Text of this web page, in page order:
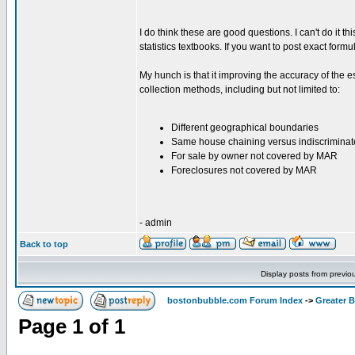
I do think these are good questions. I can't do it
statistics textbooks. If you want to post exact
My hunch is that it improving the accuracy of the
collection methods, including but not limited to:
Different geographical boundaries
Same house chaining versus
For sale by owner not covered by MAR
Foreclosures not covered by MAR
- admin
Back to top
Display posts from
bostonbubble.com Forum Index -> Greater
Page 1 of 1